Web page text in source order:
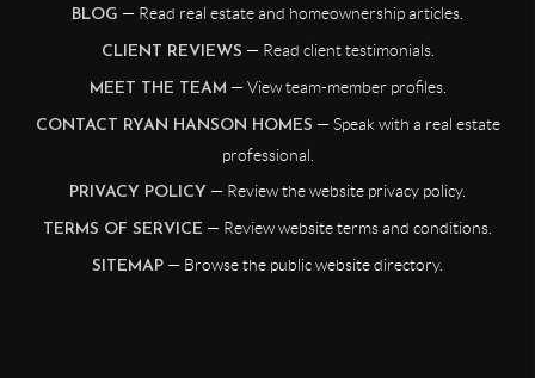
BLOG — Read real estate and homeownership articles.
CLIENT REVIEWS — Read client testimonials.
MEET THE TEAM — View team-member profiles.
CONTACT RYAN HANSON HOMES — Speak with a real estate
professional.
PRIVACY POLICY — Review the website privacy policy.
TERMS OF SERVICE — Review website terms and conditions.
SITEMAP — Browse the public website directory.